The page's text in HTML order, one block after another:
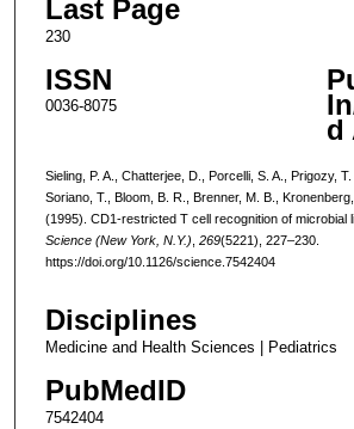
Last Page
230
ISSN
0036-8075
d
Sieling, P. A., Chatterjee, D., Porcelli, S. A., Prigozy,
Soriano, T., Bloom, B. R., Brenner, M. B.,
(1995). CD1-restricted T cell recognition of microbial
Science (New York, N.Y.) 269(5221), 227–230.
https://doi.org/10.1126/science.7542404
Disciplines
Medicine and Health Sciences | Pediatrics
PubMedID
7542404